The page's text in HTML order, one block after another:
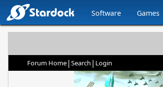
Software Games
Forum Home| Search | Login